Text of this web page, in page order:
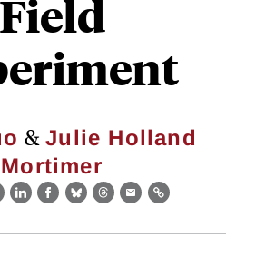
Field
&Julie Holland
Mortimer
LinkedIn
Facebook
BlueskyThreads
EmailLink